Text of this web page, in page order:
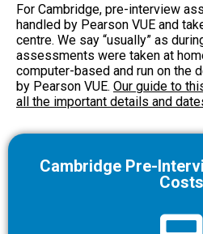
For Cambridge, pre-interview
handled by Pearson VUE and
centre. We say “usually” as
assessments were taken at
computer-based and run on the
by Pearson VUE. Our guide to
all the important details and
Cambridge Pre-
Costs